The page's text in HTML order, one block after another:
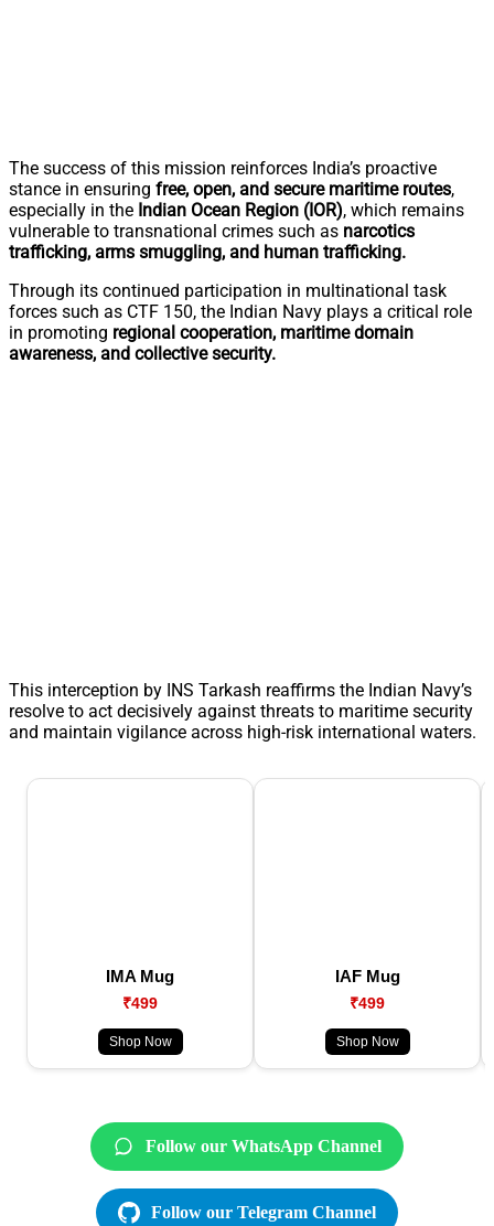
The success of this mission reinforces India’s proactive
stance in ensuring free, open, and secure maritime routes,
especially in the Indian Ocean Region (IOR), which remains
vulnerable to transnational crimes such as narcotics
trafficking, arms smuggling, and human trafficking.
Through its continued participation in multinational task
forces such as CTF 150, the Indian Navy plays a critical role
in promoting regional cooperation, maritime domain
awareness, and collective security.
This interception by INS Tarkash reaffirms the Indian Navy’s
resolve to act decisively against threats to maritime security
and maintain vigilance across high-risk international waters.
IMA Mug
₹499
Shop Now
IAF Mug
₹499
Shop Now
Follow our WhatsApp Channel
Follow our Telegram Channel